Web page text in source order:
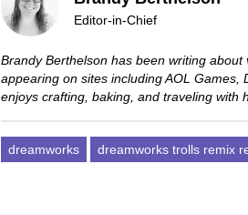
Editor-in-Chief
Brandy Berthelson has been writing
appearing on sites including AOL Games,
enjoys crafting, baking, and traveling with
dreamworks dreamworks trolls remix